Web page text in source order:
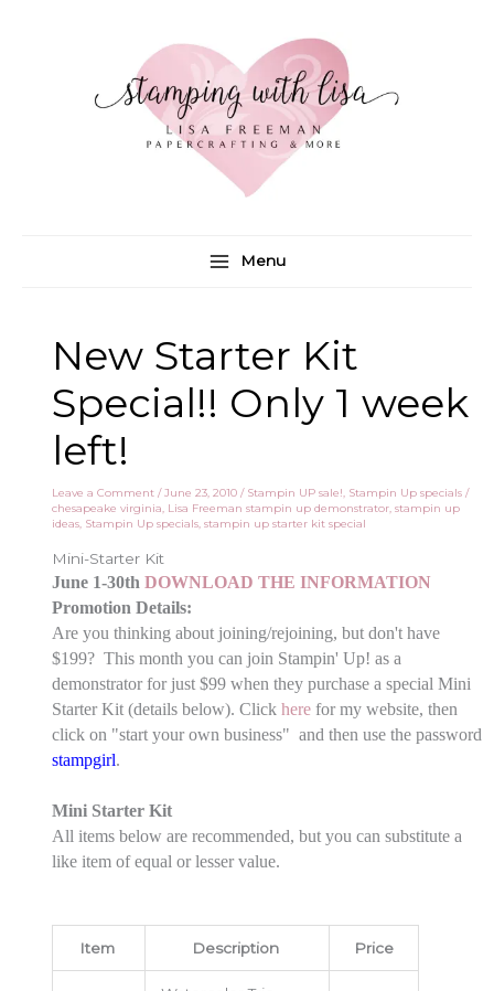
Menu
New Starter Kit
Special!! Only 1 week
left!
Leave a Comment /June 23, 2010/ Stampin UP sale!, Stampin Up specials /
chesapeake virginia, Lisa Freeman stampin up demonstrator,stampin up
ideas, Stampin Up specials,stampin up starter kit special
Mini-Starter Kit
June 1-30thDOWNLOAD THE INFORMATION
Promotion Details:
Are you thinking about joining/rejoining, but don't have
$199? This month you can join Stampin' Up! as a
demonstrator for just $99 when they purchase a special Mini
Starter Kit (details below). Clickhere for my website, then
click on "start your own business" and then use the password
stampgirl.
Mini Starter Kit
All items below are recommended, but you can substitute a
like item of equal or lesser value.
Item Description Price